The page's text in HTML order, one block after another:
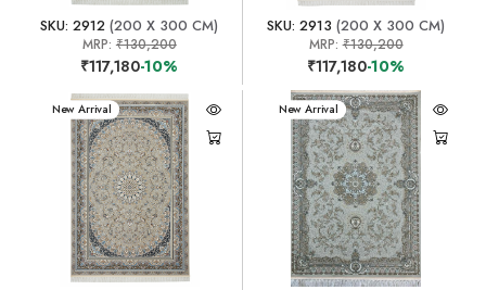
SKU: 2912 (200 X 300 CM)
MRP: ₹130,200
₹117,180-10%
SKU: 2913 (200 X 300 CM)
MRP:₹130,200
₹117,180-10%
New Arrival New Arrival